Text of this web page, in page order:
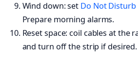
Wind down: set Do Not Disturb
Prepare morning alarms.
Reset space: coil cables at the
and turn off the strip if desired.